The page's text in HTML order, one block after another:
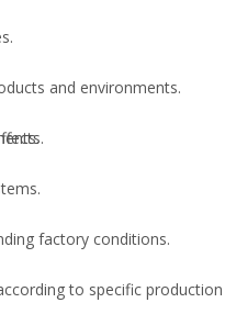
and environments.
factory conditions.
to specific production